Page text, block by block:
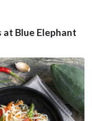
at Blue Elephant